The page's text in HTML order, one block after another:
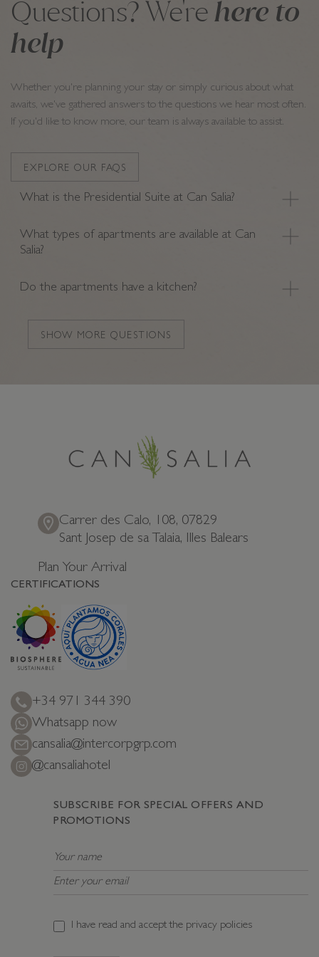
Questions? We'rehere to
help
Whether you're planning your stay or simply curious about what
awaits, we've gathered answers to the questions we hear most often.
If you'd like to know more, our team is always available to assist.
EXPLORE OUR FAQS
What is the Presidential Suite at Can Salia?
What types of apartments are available at Can
Salia?
Do the apartments have a kitchen?
SHOW MORE QUESTIONS
Carrer des Calo, 108, 07829
Sant Josep de sa Talaia, Illes Balears
Plan Your Arrival
CERTIFICATIONS
+34 971 344 390
Whatsapp now
cansalia@intercorpgrp.com
@cansaliahotel
SUBSCRIBE FOR SPECIAL OFFERS AND
PROMOTIONS
I have read and accept the privacy policies